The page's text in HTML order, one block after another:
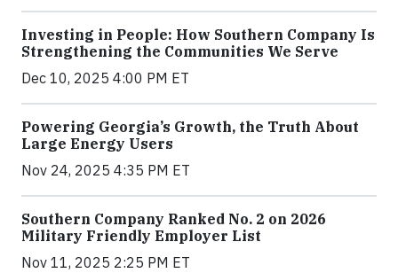
Investing in People: How Southern Company Is
Strengthening the Communities We Serve
Dec 10, 2025 4:00 PM ET
Powering Georgia’s Growth, the Truth About
Large Energy Users
Nov 24, 2025 4:35 PM ET
Southern Company Ranked No. 2 on 2026
Military Friendly Employer List
Nov 11, 2025 2:25 PM ET